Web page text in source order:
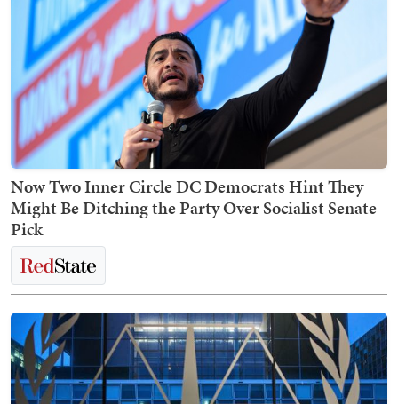
Now Two Inner Circle DC Democrats Hint They
Might Be Ditching the Party Over Socialist Senate
Pick